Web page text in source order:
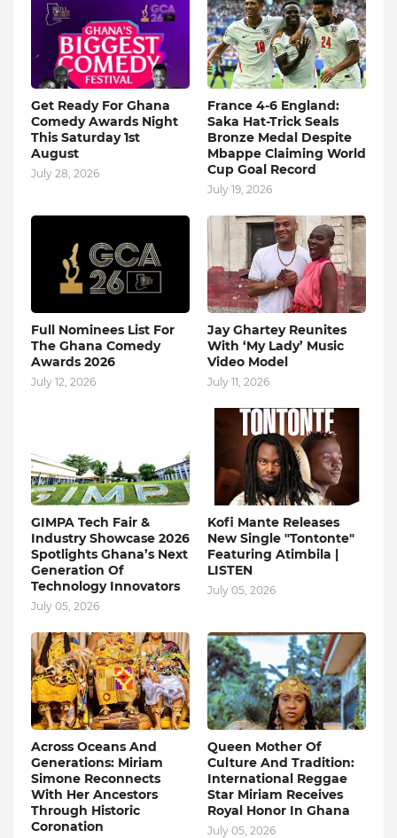
Get Ready For Ghana
Comedy Awards Night
This Saturday 1st
August
July 28, 2026
France 4-6 England:
Saka Hat-Trick Seals
Bronze Medal Despite
Mbappe Claiming World
Cup Goal Record
July 19, 2026
Full Nominees List For
The Ghana Comedy
Awards 2026
July 12, 2026
Jay Ghartey Reunites
With ‘My Lady’ Music
Video Model
July 11, 2026
GIMPA Tech Fair &
Industry Showcase 2026
Spotlights Ghana’s Next
Generation Of
Technology Innovators
July 05, 2026
Kofi Mante Releases
New Single "Tontonte"
Featuring Atimbila |
LISTEN
July 05, 2026
Across Oceans And
Generations: Miriam
Simone Reconnects
With Her Ancestors
Through Historic
Coronation
Queen Mother Of
Culture And Tradition:
International Reggae
Star Miriam Receives
Royal Honor In Ghana
July 05, 2026